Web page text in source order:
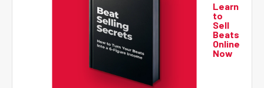
Learn
to
Sell
Beats
Online
Now